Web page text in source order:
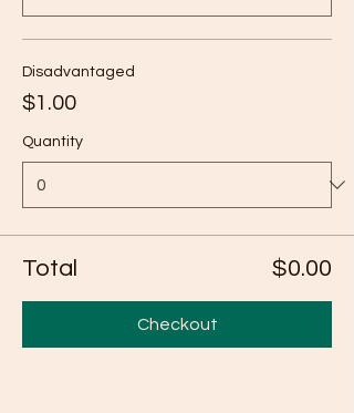
Disadvantaged
$1.00
Quantity
Total $0.00
Checkout